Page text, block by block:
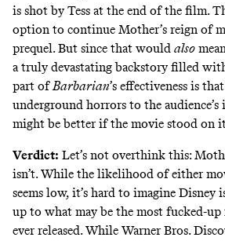
is shot by Tess at the end of the film.
option to continue Mother’s reign of
prequel. But since that would also
a truly devastating backstory filled
part of Barbarian’s effectiveness is
underground horrors to the
might be better if the movie stood on
Verdict: Let’s not overthink this:
isn’t. While the likelihood of either
seems low, it’s hard to imagine
up to what may be the most fucked-
ever released. While Warner Bros.